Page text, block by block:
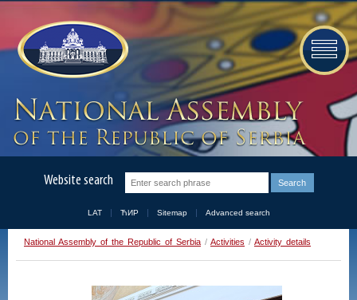
Website search
LAT ЋИР Sitemap Advanced search
National Assembly of the Republic of Serbia / Activities / Activity details